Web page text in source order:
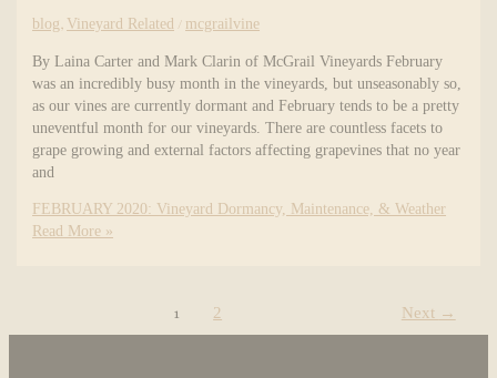
blog, Vineyard Related / mcgrailvine
By Laina Carter and Mark Clarin of McGrail Vineyards February
was an incredibly busy month in the vineyards, but unseasonably so,
as our vines are currently dormant and February tends to be a pretty
uneventful month for our vineyards. There are countless facets to
grape growing and external factors affecting grapevines that no year
and
FEBRUARY 2020: Vineyard Dormancy, Maintenance, & Weather
Read More »
1 2 Next →